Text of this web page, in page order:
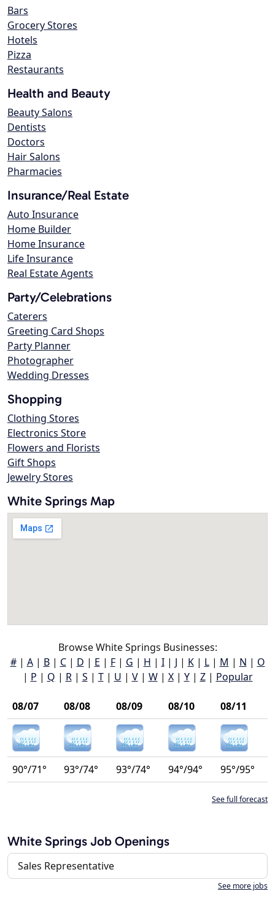
Bars
Grocery Stores
Hotels
Pizza
Restaurants
Health and Beauty
Beauty Salons
Dentists
Doctors
Hair Salons
Pharmacies
Insurance/Real Estate
Auto Insurance
Home Builder
Home Insurance
Life Insurance
Real Estate Agents
Party/Celebrations
Caterers
Greeting Card Shops
Party Planner
Photographer
Wedding Dresses
Shopping
Clothing Stores
Electronics Store
Flowers and Florists
Gift Shops
Jewelry Stores
White Springs Map
Browse White Springs Businesses:
#| A| B| C| D | E | F| G | H | I| J | K| L| M | N | O
| P | Q | R| S | T| U | V| W| X| Y| Z| Popular
08/07 08/08 08/09 08/10 08/11
90°/71° 93°/74° 93°/74° 94°/94° 95°/95°
See full forecast
White Springs Job Openings
Sales Representative
See more jobs